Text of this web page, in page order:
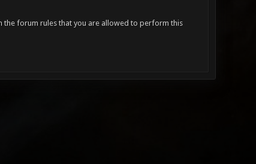
the forum rules that you are allowed to perform this